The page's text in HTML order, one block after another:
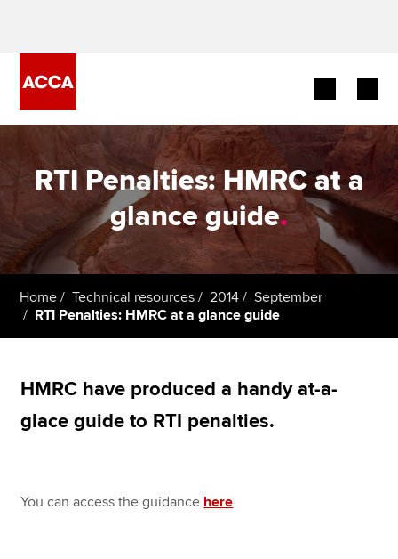
Begin your accountancy journey
Our qualifications
Employers
Learning providers
Members
RTI Penalties: HMRC at a
glance guide.
Home Technical resources 2014
September
RTI Penalties: HMRC at a glance guide
HMRC have produced a handy at-a-
glace guide to RTI penalties.
You can access the guidance here